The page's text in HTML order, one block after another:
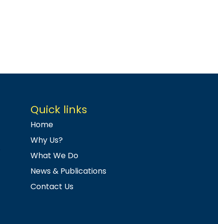
Quick links
Home
Why Us?
What We Do
News & Publications
Contact Us